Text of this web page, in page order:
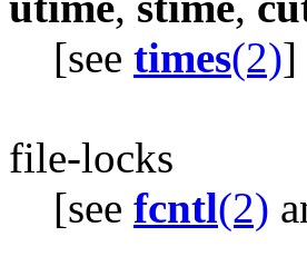
[see times(2)]
file-locks
[see fcntl(2)